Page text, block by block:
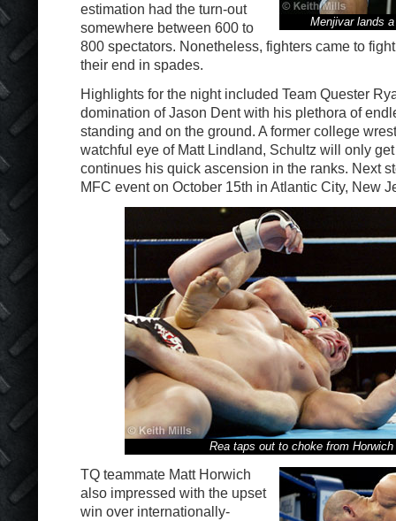
Menjivar lands
estimation had the turn-out
somewhere between 600 to
800 spectators. Nonetheless, fighters came to
their end in spades.
Highlights for the night included Team Quester
domination of Jason Dent with his plethora of
standing and on the ground. A former college
watchful eye of Matt Lindland, Schultz will only
continues his quick ascension in the ranks. Next
MFC event on October 15th in Atlantic City, New
Rea taps out to choke from Horwich
TQ teammate Matt Horwich
also impressed with the upset
win over internationally-